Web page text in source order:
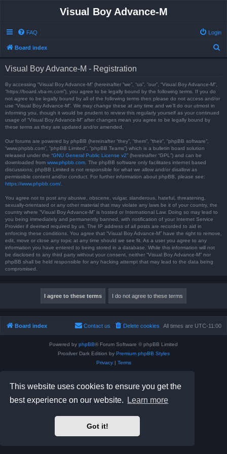
This website uses cookies to ensure you get the
best experience on our website.
Learn more
Got it!
Visual Boy Advance-M
FAQ Login
Board index
Visual Boy Advance-M - Registration
By accessing “Visual Boy Advance-M” (hereinafter “we”, “us”, “our”, “Visual Boy Advance-M”,
“https://board.vba-m.com”), you agree to be legally bound by the following terms. If you do
not agree to be legally bound by all of the following terms then please do not access and/or
use “Visual Boy Advance-M”. We may change these at any time and we’ll do our utmost in
informing you, though it would be prudent to review this regularly yourself as your continued
usage of “Visual Boy Advance-M” after changes mean you agree to be legally bound by
these terms as they are updated and/or amended.
Our forums are powered by phpBB (hereinafter “they”, “them”, “their”, “phpBB software”,
“www.phpbb.com”, “phpBB Limited”, “phpBB Teams”) which is a bulletin board solution
released under the “GNU General Public License v2” (hereinafter “GPL”) and can be
downloaded from www.phpbb.com . The phpBB software only facilitates internet based
discussions; phpBB Limited is not responsible for what we allow and/or disallow as
permissible content and/or conduct. For further information about phpBB, please see:
https://www.phpbb.com/
You agree not to post any abusive, obscene, vulgar, slanderous, hateful, threatening,
sexually-orientated or any other material that may violate any laws be it of your country, the
country where “Visual Boy Advance-M” is hosted or International Law. Doing so may lead to
you being immediately and permanently banned, with notification of your Internet Service
Provider if deemed required by us. The IP address of all posts are recorded to aid in
enforcing these conditions. You agree that “Visual Boy Advance-M” have the right to remove,
edit, move or close any topic at any time should we see fit. As a user you agree to any
information you have entered to being stored in a database. While this information will not
be disclosed to any third party without your consent, neither “Visual Boy Advance-M” nor
phpBB shall be held responsible for any hacking attempt that may lead to the data being
compromised.
Board index All times are UTC-11:00
Delete cookies
Contact us
Powered by phpBB® Forum Software © phpBB Limited
Prosilver Dark Edition by Premium phpBB Styles
Privacy| Terms